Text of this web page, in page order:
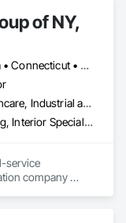
interior or
expectations
of NY,
DC, DC • California • Connecticut • Delaware • Florida • Georgia • Maryland • New Hampshire • New Jersey • New York • North Carolina • Pennsylvania • South Carolina • Vermont • Virginia
Commercial, Healthcare, Industrial and Energy, Infrastructure, Institutional, Residential
Decorative Finishing, Interior Specialties, Manufactured Site Specialties, Signage
service
company